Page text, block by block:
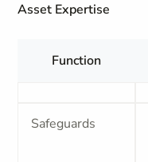
Asset Expertise
Function
Safeguards